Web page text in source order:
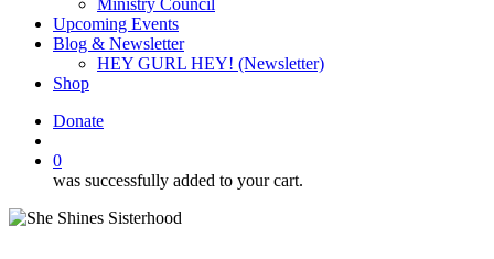
Ministry Council
Upcoming Events
Blog & Newsletter
HEY GURL HEY! (Newsletter)
Shop
Donate
0
was successfully added to your cart.